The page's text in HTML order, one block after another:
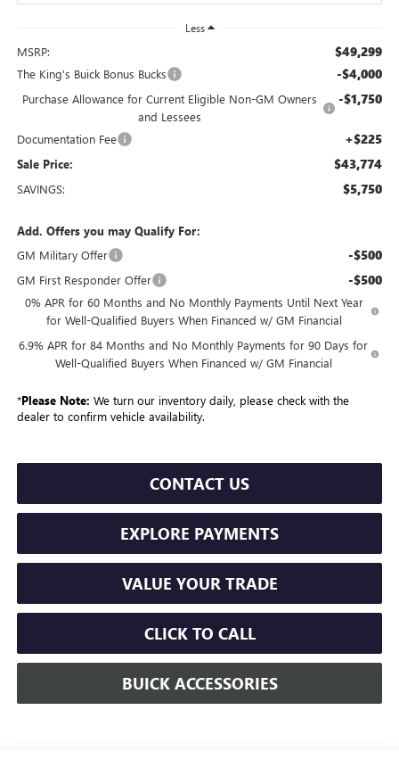
Less
MSRP: $49,299
The King's Buick Bonus Bucks -$4,000
Purchase Allowance for Current Eligible Non-GM Owners
and Lessees
-$1,750
Documentation Fee +$225
Sale Price: $43,774
SAVINGS: $5,750
Add. Offers you may Qualify For:
GM Military Offer
-$500
GM First Responder Offer -$500
0% APR for 60 Months and No Monthly Payments Until Next Year
for Well-Qualified Buyers When Financed w/ GM Financial
6.9% APR for 84 Months and No Monthly Payments for 90 Days for
Well-Qualified Buyers When Financed w/ GM Financial
*Please Note: We turn our inventory daily, please check with the
dealer to confirm vehicle availability.
CONTACT US
EXPLORE PAYMENTS
VALUE YOUR TRADE
CLICK TO CALL
BUICK ACCESSORIES